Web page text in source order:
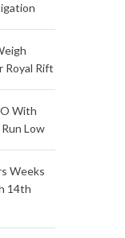
Royal Rift
With
Low
Weeks
14th